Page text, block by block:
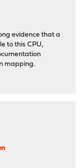
evidence that a
to this CPU,
mapping.